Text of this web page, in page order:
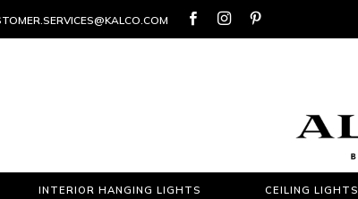
  
INTERIOR HANGING LIGHTS CEILING LIGHTS